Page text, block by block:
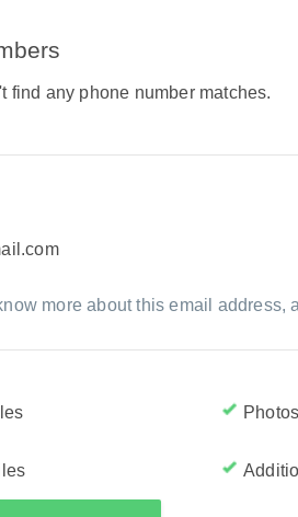
find any phone number matches.
more about this email
Photos